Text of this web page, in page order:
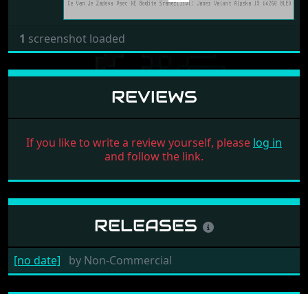
1 screenshot loaded
REVIEWS
If you like to write a review yourself, please log in
and follow the link.
RELEASES
[no date] by Non-Commercial